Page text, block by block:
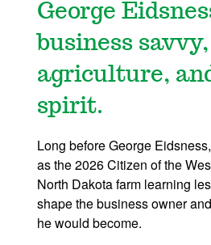
George
business savvy,
agriculture,
spirit.
Long before George
as the 2026 Citizen of the
North Dakota farm learning
shape the business owner
he would become.